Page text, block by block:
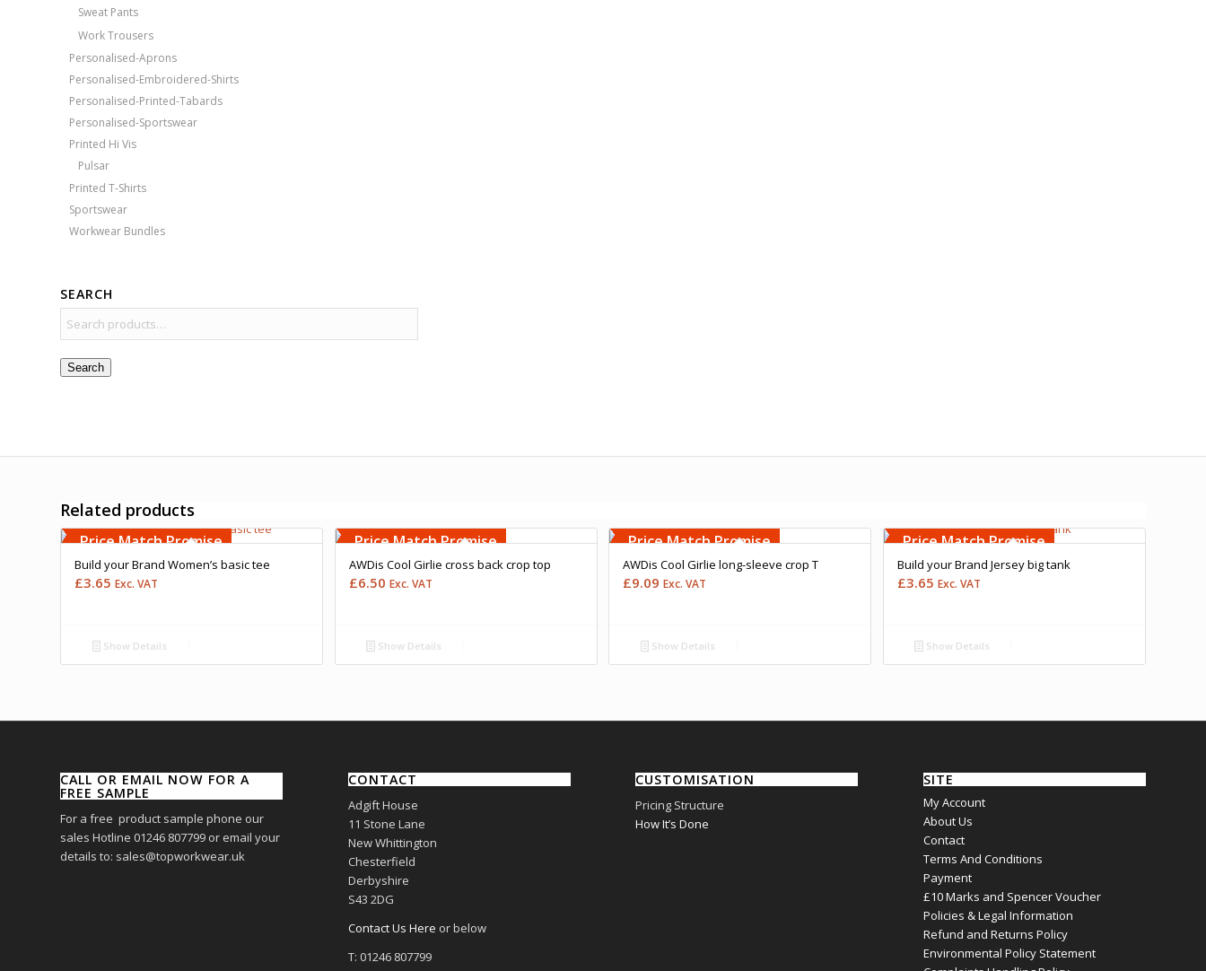
Sweat Pants
Work Trousers
Personalised-Aprons
Personalised-Embroidered-Shirts
Personalised-Printed-Tabards
Personalised-Sportswear
Printed Hi Vis
Pulsar
Printed T-Shirts
Sportswear
Workwear Bundles
SEARCH
Search
Related products
Free Embroidery
Upto 5000 Stiches
Price Match Promise
Build your Brand Women’s basic tee
£3.65 Exc. VAT
Show Details
Upto 5000 Stiches
Price Match Promise
AWDis Cool Girlie cross back crop top
£6.50 Exc. VAT
Show Details
Upto 5000 Stiches
Price Match Promise
AWDis Cool Girlie long-sleeve crop T
£9.09 Exc. VAT
Show Details
Upto 5000 Stiches
Price Match Promise
Build your Brand Jersey big tank
£3.65 Exc. VAT
Show Details
CALL OR EMAIL NOW FOR A
FREE SAMPLE
For a free product sample phone our
sales Hotline 01246 807799 or email your
details to: sales@topworkwear.uk
CONTACT
Adgift House
11 Stone Lane
New Whittington
Chesterfield
Derbyshire
S43 2DG
Contact Us Here or below
T: 01246 807799
CUSTOMISATION
Pricing Structure
How It’s Done
SITE
My Account
About Us
Contact
Terms And Conditions
Payment
£10 Marks and Spencer Voucher
Policies & Legal Information
Refund and Returns Policy
Environmental Policy Statement